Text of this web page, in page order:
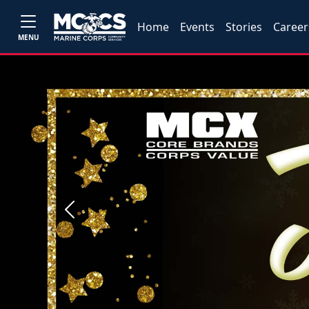
MENU
Home Events Stories
Previous